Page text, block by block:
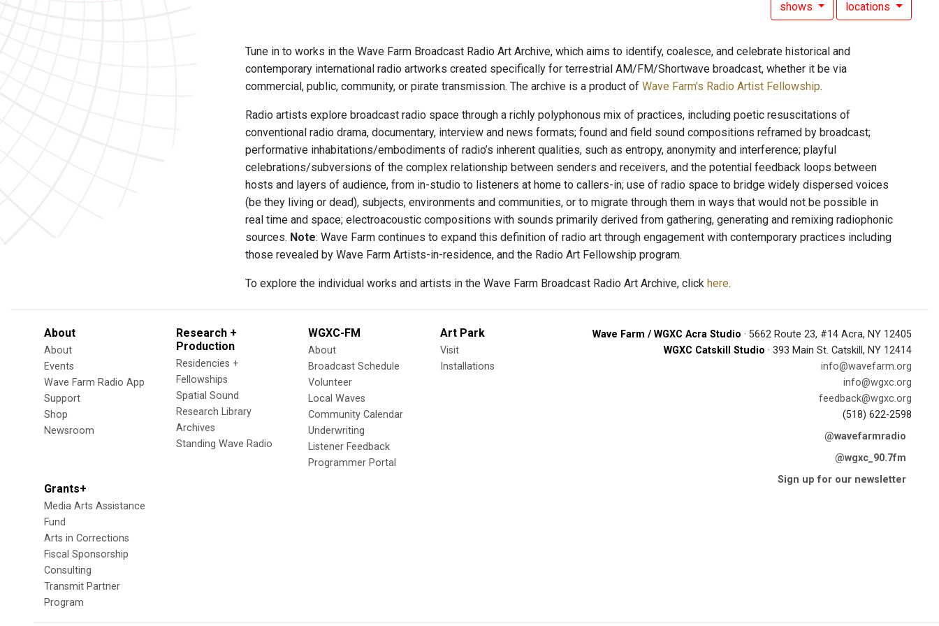
shows locations
Tune in to works in the Wave Farm Broadcast Radio Art Archive, which aims to identify, coalesce, and celebrate historical and
contemporary international radio artworks created specifically for terrestrial AM/FM/Shortwave broadcast, whether it be via
commercial, public, community, or pirate transmission. The archive is a product of Wave Farm's Radio Artist Fellowship.
Radio artists explore broadcast radio space through a richly polyphonous mix of practices, including poetic resuscitations of
conventional radio drama, documentary, interview and news formats; found and field sound compositions reframed by broadcast;
performative inhabitations/embodiments of radio’s inherent qualities, such as entropy, anonymity and interference; playful
celebrations/subversions of the complex relationship between senders and receivers, and the potential feedback loops between
hosts and layers of audience, from in-studio to listeners at home to callers-in; use of radio space to bridge widely dispersed voices
(be they living or dead), subjects, environments and communities, or to migrate through them in ways that would not be possible in
real time and space; electroacoustic compositions with sounds primarily derived from gathering, generating and remixing radiophonic
sources. Note: Wave Farm continues to expand this definition of radio art through engagement with contemporary practices including
those revealed by Wave Farm Artists-in-residence, and the Radio Art Fellowship program.
To explore the individual works and artists in the Wave Farm Broadcast Radio Art Archive, click here.
About
About
Events
Wave Farm Radio App
Support
Shop
Newsroom
Research +
Production
Residencies +
Fellowships
Spatial Sound
Research Library
Archives
Standing Wave Radio
WGXC-FM
About
Broadcast Schedule
Volunteer
Local Waves
Community Calendar
Underwriting
Listener Feedback
Programmer Portal
Art Park
Visit
Installations
Grants+
Media Arts Assistance
Fund
Arts in Corrections
Fiscal Sponsorship
Consulting
Transmit Partner
Program
Wave Farm / WGXC Acra Studio · 5662 Route 23, #14 Acra, NY 12405
WGXC Catskill Studio · 393 Main St. Catskill, NY 12414
info@wavefarm.org
info@wgxc.org
feedback@wgxc.org
(518) 622-2598
@wavefarmradio
@wgxc_90.7fm
Sign up for our newsletter